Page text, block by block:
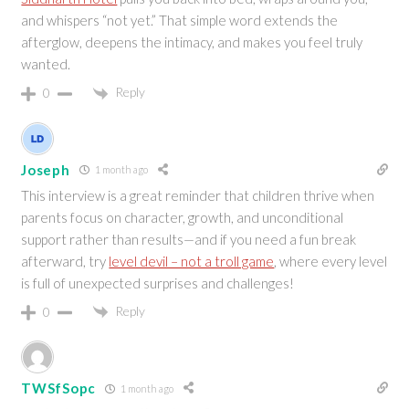
and whispers “not yet.” That simple word extends the
afterglow, deepens the intimacy, and makes you feel truly
wanted.
0 Reply
Joseph 1 month ago
This interview is a great reminder that children thrive when
parents focus on character, growth, and unconditional
support rather than results—and if you need a fun break
afterward, try level devil – not a troll game , where every level
is full of unexpected surprises and challenges!
0 Reply
TWSfSopc 1 month ago